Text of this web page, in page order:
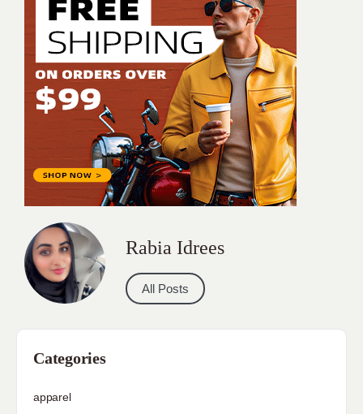
Rabia Idrees
All Posts
Categories
apparel